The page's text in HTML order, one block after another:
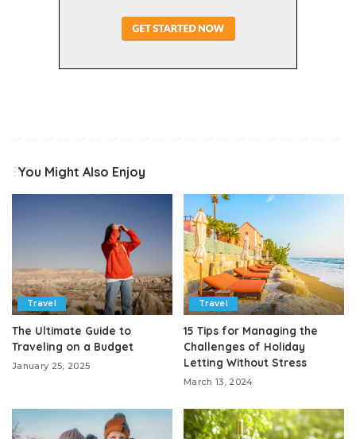
You Might Also Enjoy
Travel
The Ultimate Guide to
Traveling on a Budget
January 25, 2025
Travel
15 Tips for Managing the
Challenges of Holiday
Letting Without Stress
March 13, 2024